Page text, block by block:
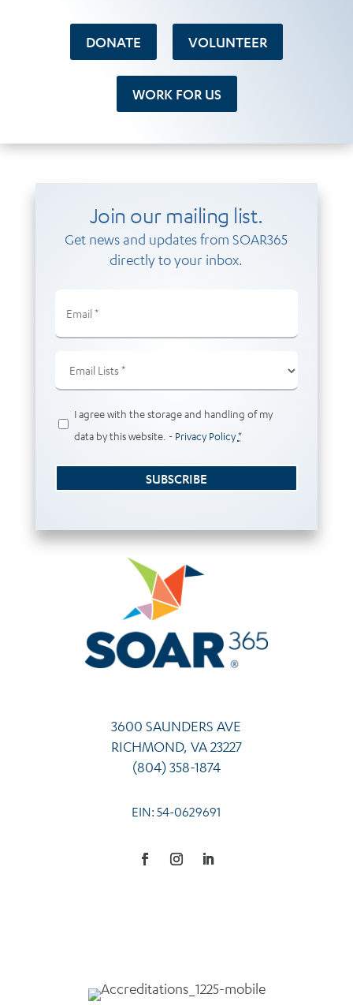
DONATE VOLUNTEER
WORK FOR US
3600 SAUNDERS AVE
RICHMOND, VA 23227
(804) 358-1874
EIN: 54-0629691
Join our mailing list.
Get news and updates from SOAR365
directly to your inbox.
Lists
Privacy (Required)
I agree with the storage and handling of my
data by this website. - Privacy Policy*
SUBSCRIBE